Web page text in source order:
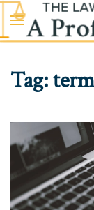
Skip to main
Tag: